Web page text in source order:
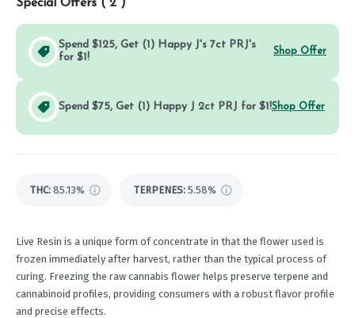
Special Offers ( 2 )
Spend $125, Get (1) Happy J's 7ct PRJ's
for $1!
Shop Offer
Spend $75, Get (1) Happy J 2ct PRJ for $1!Shop Offer
THC: 85.13% TERPENES: 5.58%
Live Resin is a unique form of concentrate in that the flower used is
frozen immediately after harvest, rather than the typical process of
curing. Freezing the raw cannabis flower helps preserve terpene and
cannabinoid profiles, providing consumers with a robust flavor profile
and precise effects.